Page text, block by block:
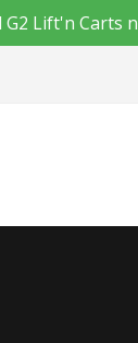
G2 Lift'n Carts